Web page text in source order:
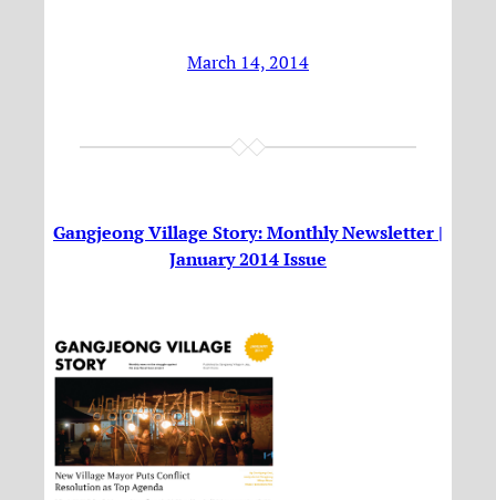
March 14, 2014
Gangjeong Village Story: Monthly Newsletter |
January 2014 Issue